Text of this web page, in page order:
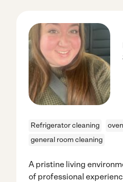
Refrigerator cleaning
general room cleaning
A pristine living
of professional